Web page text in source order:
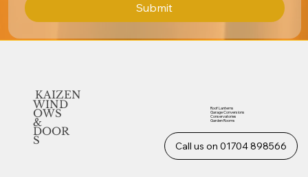
Submit
KAIZEN
WIND
OWS
&
DOOR
S Call us on 01704 898566
Roof Lanterns
Garage Conversions
Conservatories
Garden Rooms